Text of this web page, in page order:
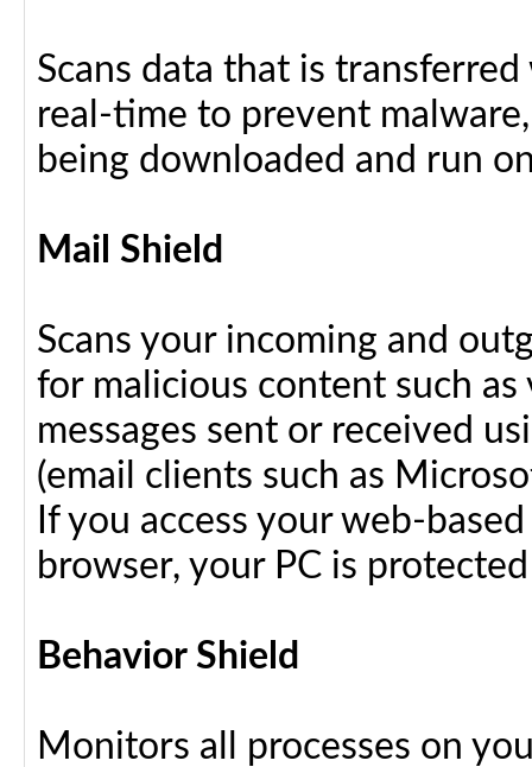
Scans data that is
real-time to prevent
being downloaded and run
Mail Shield
Scans your incoming and
for malicious content such
messages sent or received
(email clients such as
If you access your web-
browser, your PC is
Behavior Shield
Monitors all processes on